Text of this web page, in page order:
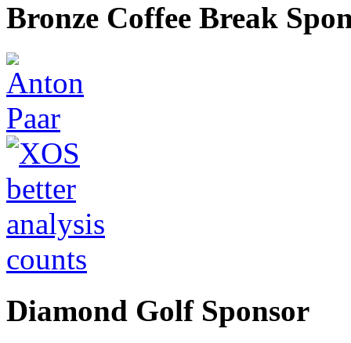
Bronze Coffee Break
Diamond Golf Sponsor